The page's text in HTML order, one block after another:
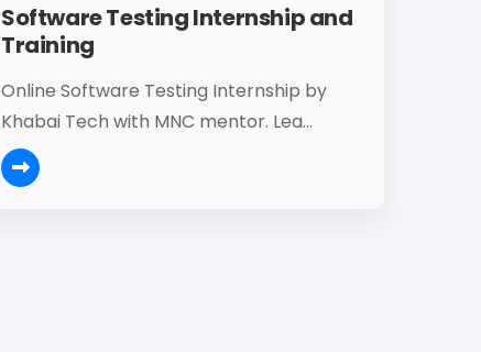
Software Testing Internship and
Training
Online Software Testing Internship by
Khabai Tech with MNC mentor. Lea...